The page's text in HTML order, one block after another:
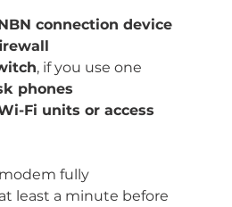
connection device
, if you use one
phones
Fi units or access
fully
least a minute before